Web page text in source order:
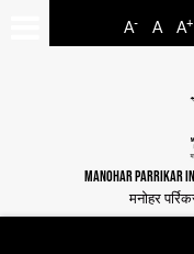
A- A A+
MANOHAR PARRIKAR
मनोहर